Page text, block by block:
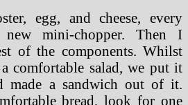
egg, and cheese, every
mini-chopper. Then I
of the components. Whilst
comfortable salad, we put it
made a sandwich out of it.
bread, look for one